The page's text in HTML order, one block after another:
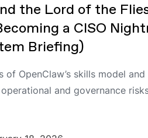
the Lord of the
a CISO
Briefing)
of OpenClaw’s skills model
and governance